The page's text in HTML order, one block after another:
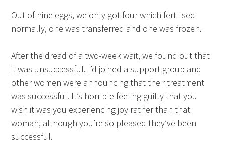
Out of nine eggs, we only got four which fertilised
normally, one was transferred and one was frozen.
After the dread of a two-week wait, we found out that
it was unsuccessful. I’d joined a support group and
other women were announcing that their treatment
was successful. It’s horrible feeling guilty that you
wish it was you experiencing joy rather than that
woman, although you’re so pleased they’ve been
successful.